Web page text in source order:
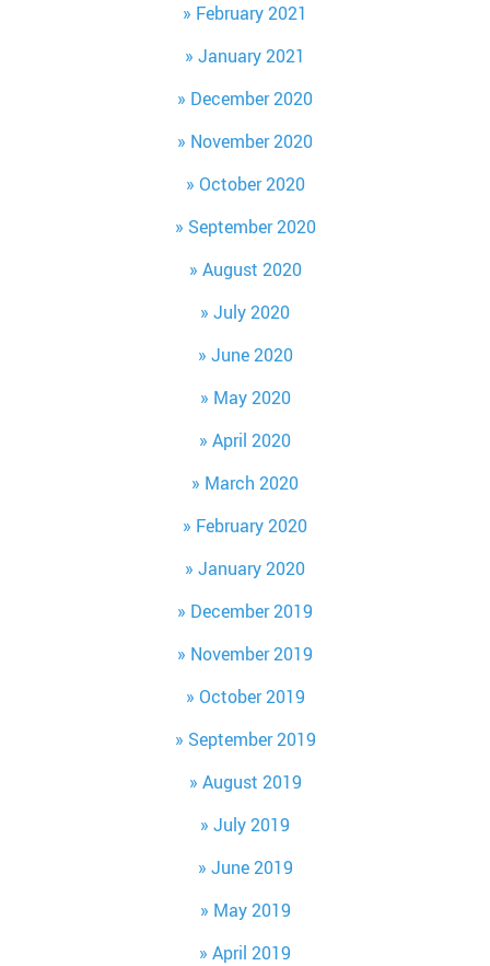
February 2021
January 2021
December 2020
November 2020
October 2020
September 2020
August 2020
July 2020
June 2020
May 2020
April 2020
March 2020
February 2020
January 2020
December 2019
November 2019
October 2019
September 2019
August 2019
July 2019
June 2019
May 2019
April 2019